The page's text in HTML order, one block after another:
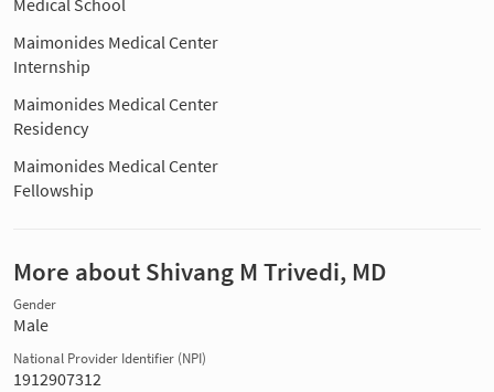
Medical School
Maimonides Medical Center
Internship
Maimonides Medical Center
Residency
Maimonides Medical Center
Fellowship
More about Shivang M Trivedi, MD
Gender
Male
National Provider Identifier (NPI)
1912907312